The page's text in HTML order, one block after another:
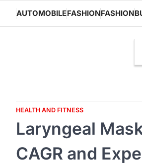
content
AUTOMOBILEFASHIONFASHION
HEALTH AND FITNESS
Laryngeal
CAGR and